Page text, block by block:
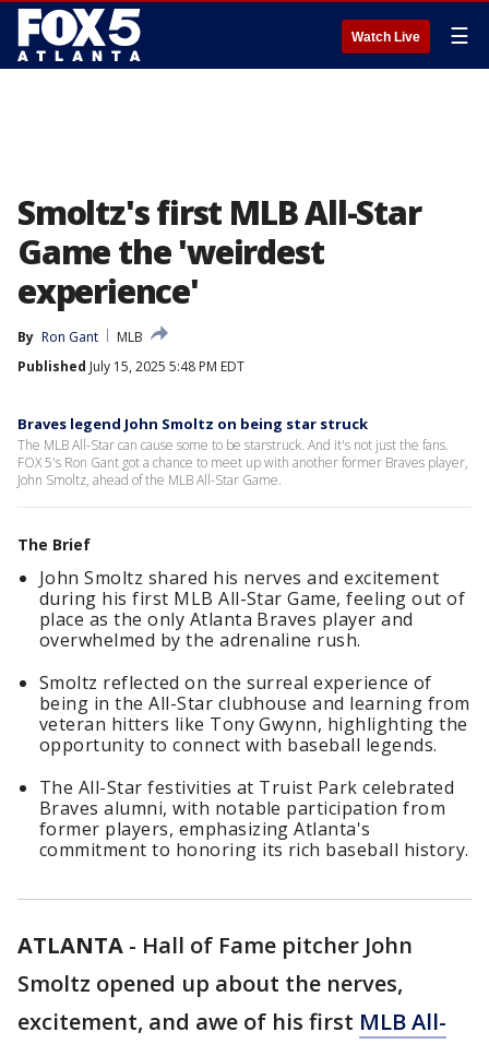
Watch Live ☰
Smoltz's first MLB All-Star
Game the 'weirdest
experience'
By Ron Gant
MLB
Published July 15, 2025 5:48 PM EDT
Braves legend John Smoltz on being star struck
The MLB All-Star can cause some to be starstruck. And it's not just the fans.
FOX 5's Ron Gant got a chance to meet up with another former Braves player,
John Smoltz, ahead of the MLB All-Star Game.
The Brief
John Smoltz shared his nerves and excitement
during his first MLB All-Star Game, feeling out of
place as the only Atlanta Braves player and
overwhelmed by the adrenaline rush.
Smoltz reflected on the surreal experience of
being in the All-Star clubhouse and learning from
veteran hitters like Tony Gwynn, highlighting the
opportunity to connect with baseball legends.
The All-Star festivities at Truist Park celebrated
Braves alumni, with notable participation from
former players, emphasizing Atlanta's
commitment to honoring its rich baseball history.
ATLANTA - Hall of Fame pitcher John
Smoltz opened up about the nerves,
excitement, and awe of his first MLB All-